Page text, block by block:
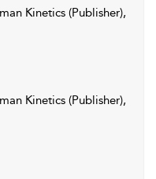
Kinetics (Publisher),
Kinetics (Publisher),